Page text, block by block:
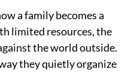
a family becomes a
limited resources, the
the world outside.
they quietly organize